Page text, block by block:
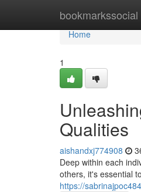
bookmarkssocial
Home
Home
1
Qualities
aishandxj774908
Deep within each
others, it's essential
https://